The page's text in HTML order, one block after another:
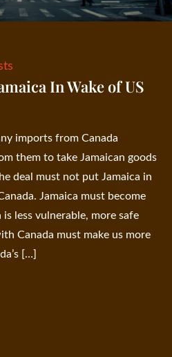
In Wake of US
imports from Canada
them to take Jamaican goods
deal must not put Jamaica in
Jamaica must become
is less vulnerable, more safe
Canada must make us more
[…]